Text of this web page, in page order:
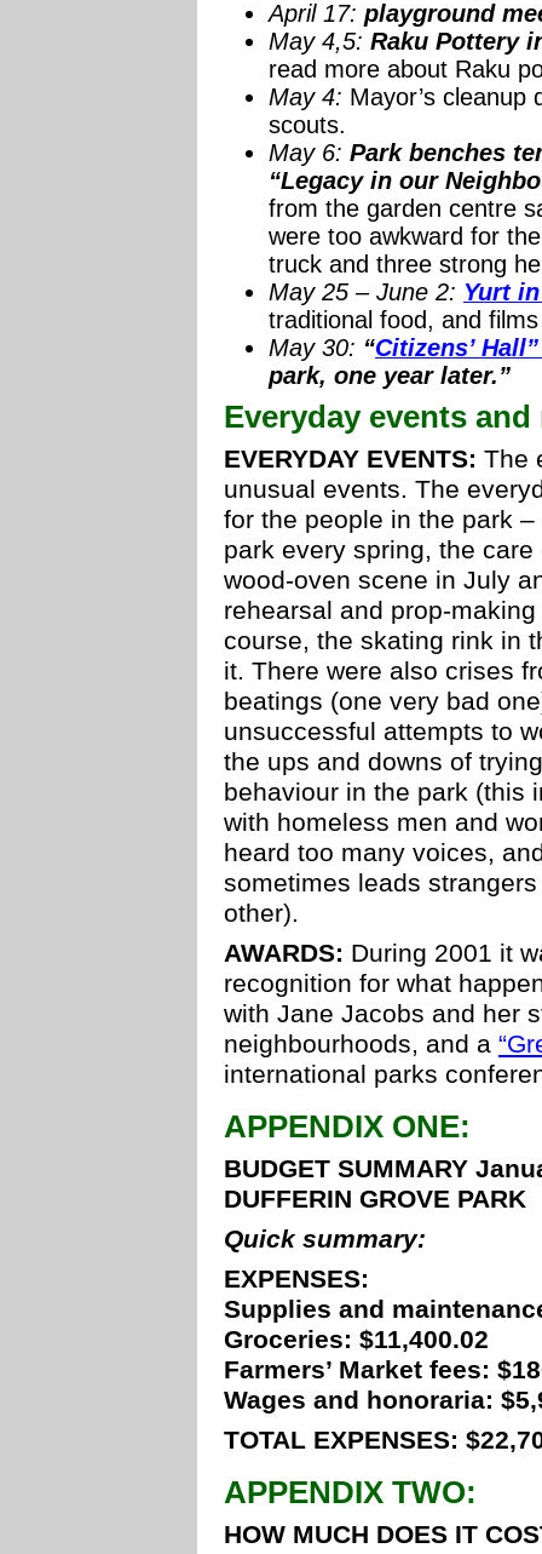
April 17: playground
May 4,5: Raku Pottery
read more about Raku
May 4: Mayor’s cleanup
scouts.
May 6: Park benches
“Legacy in our
from the garden centre
were too awkward for
truck and three strong
May 25 – June 2: Yurt
traditional food, and
May 30: “Citizens’
park, one year later.”
Everyday events and
EVERYDAY EVENTS: The
unusual events. The
for the people in the park
park every spring, the
wood-oven scene in July
rehearsal and prop-
course, the skating rink in
it. There were also crises
beatings (one very bad
unsuccessful attempts to
the ups and downs of
behaviour in the park (this
with homeless men and
heard too many voices,
sometimes leads
other).
AWARDS: During 2001 it
recognition for what
with Jane Jacobs and her
neighbourhoods, and a
international parks
APPENDIX ONE:
BUDGET SUMMARY
DUFFERIN GROVE PARK
Quick summary:
EXPENSES:
Supplies and
Groceries: $11,400.02
Farmers’ Market fees:
Wages and honoraria:
TOTAL EXPENSES:
APPENDIX TWO:
HOW MUCH DOES IT